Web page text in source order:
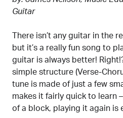
Guitar
There isn’t any guitar in the
but it’s a really fun song to
guitar is always better!
simple structure (Verse-
tune is made of just a few
makes it fairly quick to learn
of a block, playing it again is